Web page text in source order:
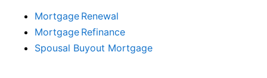
Mortgage Renewal
Mortgage Refinance
Spousal Buyout Mortgage